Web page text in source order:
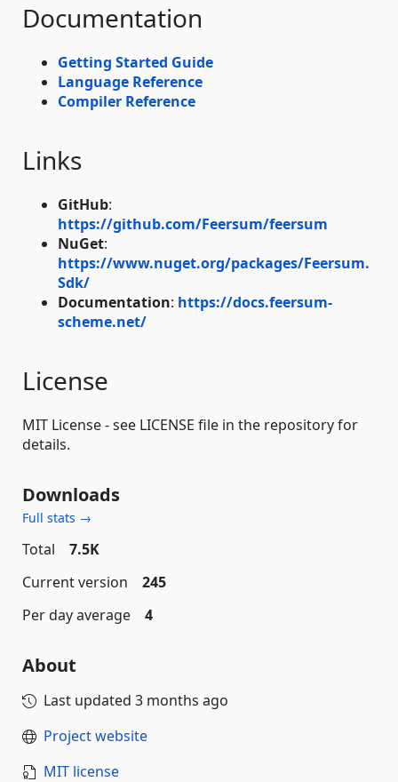
Documentation
Getting Started Guide
Language Reference
Compiler Reference
Links
GitHub:
https://github.com/Feersum/feersum
NuGet:
https://www.nuget.org/packages/Feersum.
Sdk/
Documentation: https://docs.feersum-
scheme.net/
License
MIT License - see LICENSE file in the repository for
details.
Downloads
Full stats →
Total
7.5K
Current version
245
Per day average
4
About
Last updated 3 months ago
Project website
MIT license